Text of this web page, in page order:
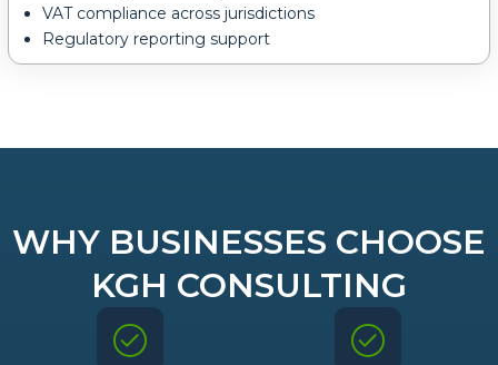
VAT compliance across jurisdictions
Regulatory reporting support
WHY BUSINESSES CHOOSE
KGH CONSULTING